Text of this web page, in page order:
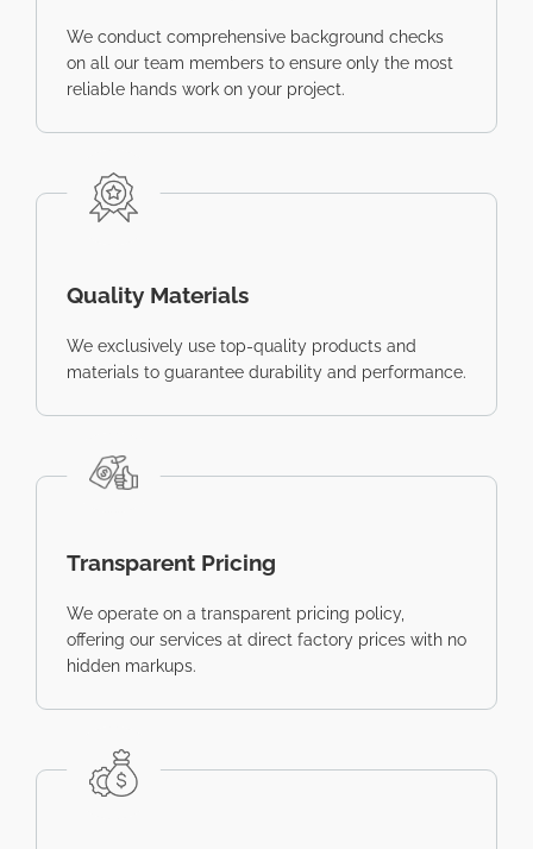
We conduct comprehensive background checks
on all our team members to ensure only the most
reliable hands work on your project.
Quality Materials
We exclusively use top-quality products and
materials to guarantee durability and performance.
Transparent Pricing
We operate on a transparent pricing policy,
offering our services at direct factory prices with no
hidden markups.